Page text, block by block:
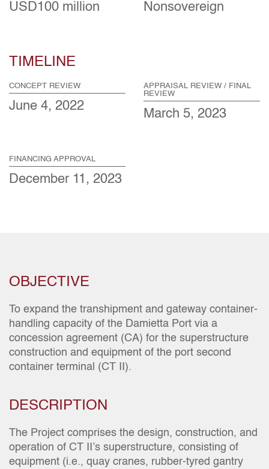
USD100 million Nonsovereign
TIMELINE
CONCEPT REVIEW
June 4, 2022
APPRAISAL REVIEW / FINAL
REVIEW
March 5, 2023
FINANCING APPROVAL
December 11, 2023
OBJECTIVE
To expand the transhipment and gateway container-
handling capacity of the Damietta Port via a
concession agreement (CA) for the superstructure
construction and equipment of the port second
container terminal (CT II).
DESCRIPTION
The Project comprises the design, construction, and
operation of CT II’s superstructure, consisting of
equipment (i.e., quay cranes, rubber-tyred gantry